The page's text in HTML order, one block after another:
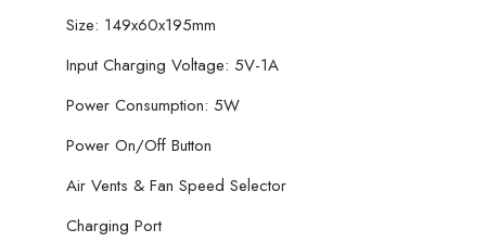
Size: 149x60x195mm
Input Charging Voltage: 5V-1A
Power Consumption: 5W
Power On/Off Button
Air Vents & Fan Speed Selector
Charging Port